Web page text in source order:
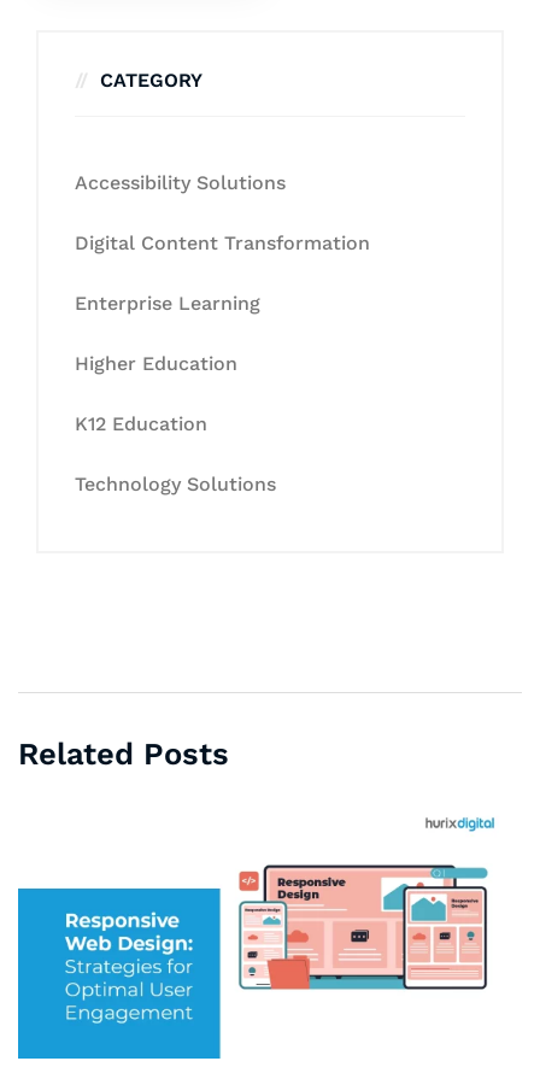
CATEGORY
Accessibility Solutions
Digital Content Transformation
Enterprise Learning
Higher Education
K12 Education
Technology Solutions
Related Posts